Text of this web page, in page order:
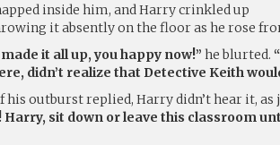
inside him, and Harry crinkled up
it absently on the floor as he rose
it all up, you happy now!” he blurted.
didn’t realize that Detective Keith
outburst replied, Harry didn’t hear it, as
Harry, sit down or leave this classroom